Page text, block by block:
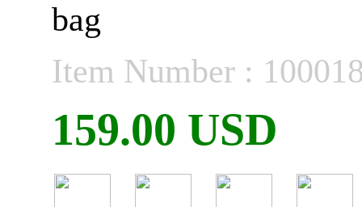
bag
Item Number :
159.00 USD